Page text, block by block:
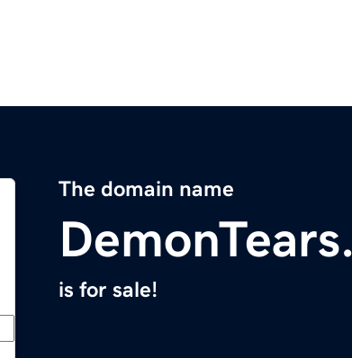
The domain name
is for sale!